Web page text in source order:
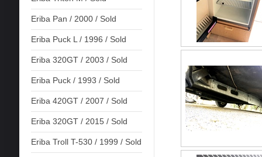
Eriba Pan / 2000 / Sold
Eriba Puck L / 1996 / Sold
Eriba 320GT / 2003 / Sold
Eriba Puck / 1993 / Sold
Eriba 420GT / 2007 / Sold
Eriba 320GT / 2015 / Sold
Eriba Troll T-530 / 1999 / Sold